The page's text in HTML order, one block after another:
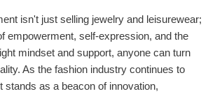
isn't just selling jewelry and leisurewear;
empowerment, self-expression, and the
mindset and support, anyone can turn
As the fashion industry continues to
stands as a beacon of innovation,